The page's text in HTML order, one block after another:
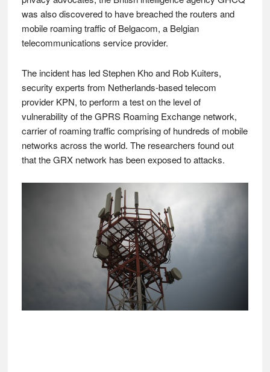
was also discovered to have breached the routers and
mobile roaming traffic of Belgacom, a Belgian
telecommunications service provider.
The incident has led Stephen Kho and Rob Kuiters,
security experts from Netherlands-based telecom
provider KPN, to perform a test on the level of
vulnerability of the GPRS Roaming Exchange network,
carrier of roaming traffic comprising of hundreds of mobile
networks across the world. The researchers found out
that the GRX network has been exposed to attacks.